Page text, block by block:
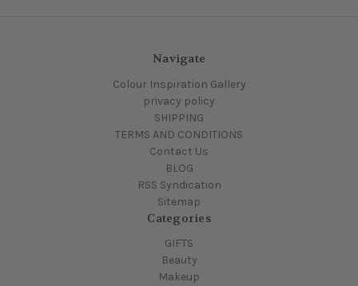
Navigate
Colour Inspiration Gallery
privacy policy
SHIPPING
TERMS AND CONDITIONS
Contact Us
BLOG
RSS Syndication
Sitemap
Categories
GIFTS
Beauty
Makeup